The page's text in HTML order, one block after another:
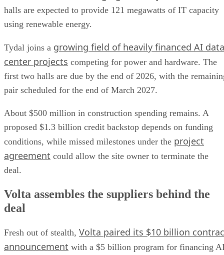
halls are expected to provide 121 megawatts of IT capacity
using renewable energy.
Tydal joins a growing field of heavily financed AI data
center projects competing for power and hardware. The
first two halls are due by the end of 2026, with the
pair scheduled for the end of March 2027.
About $500 million in construction spending remains. A
proposed $1.3 billion credit backstop depends on funding
conditions, while missed milestones under the project
agreement could allow the site owner to terminate the
deal.
Volta assembles the suppliers behind the
deal
Fresh out of stealth, Volta paired its $10 billion
announcement with a $5 billion program for financing